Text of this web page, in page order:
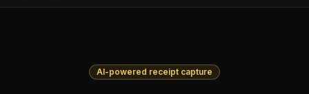
AI-powered receipt capture